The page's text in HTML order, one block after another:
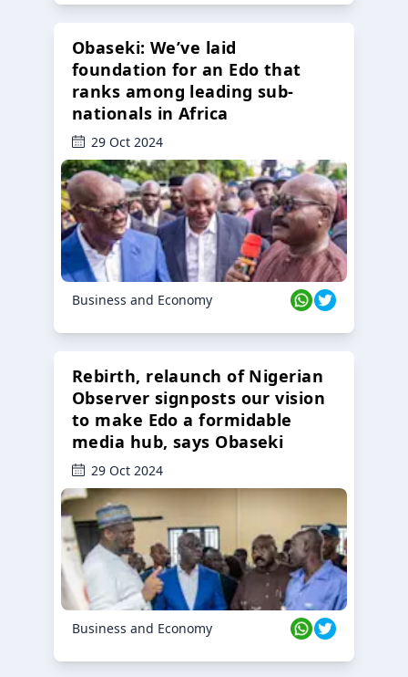
Obaseki: We’ve laid
foundation for an Edo that
ranks among leading sub-
nationals in Africa
29 Oct 2024
Business and Economy
Rebirth, relaunch of Nigerian
Observer signposts our vision
to make Edo a formidable
media hub, says Obaseki
29 Oct 2024
Business and Economy